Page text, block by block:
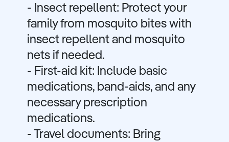
- Insect repellent: Protect your
family from mosquito bites with
insect repellent and mosquito
nets if needed.
- First-aid kit: Include basic
medications, band-aids, and any
necessary prescription
medications.
- Travel documents: Bring